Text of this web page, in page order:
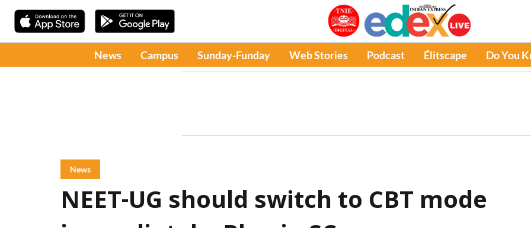
News Campus Sunday-Funday Web Stories Podcast Élitscape Do You
News
NEET-UG should switch to CBT mode